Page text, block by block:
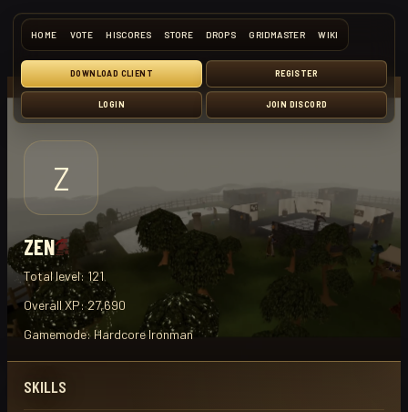
HOME VOTE HISCORES STORE DROPS GRIDMASTER WIKI
DOWNLOAD CLIENT REGISTER
LOGIN JOIN DISCORD
Z
ZEN
Total level: 121
Overall XP:27,690
Gamemode: Hardcore Ironman
SKILLS